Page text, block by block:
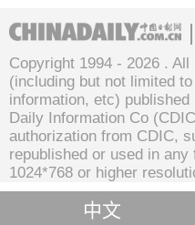
Copyright 1994 - 2026 .
(including but not limited
information, etc)
Daily Information Co
authorization from CDIC,
republished or used in
1024*768 or higher
中文